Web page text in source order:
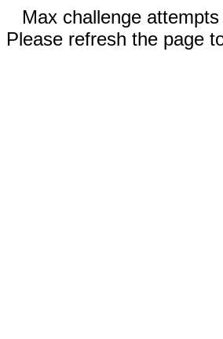
Max challenge
Please refresh the page